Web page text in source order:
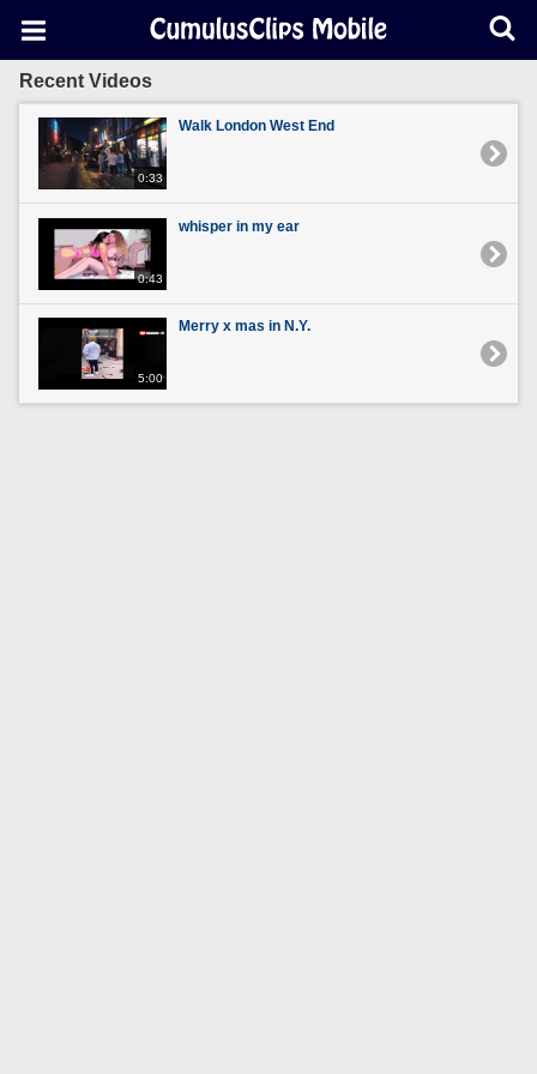
Recent Videos
0:33
Walk London West End
0:43
whisper in my ear
5:00
Merry x mas in N.Y.